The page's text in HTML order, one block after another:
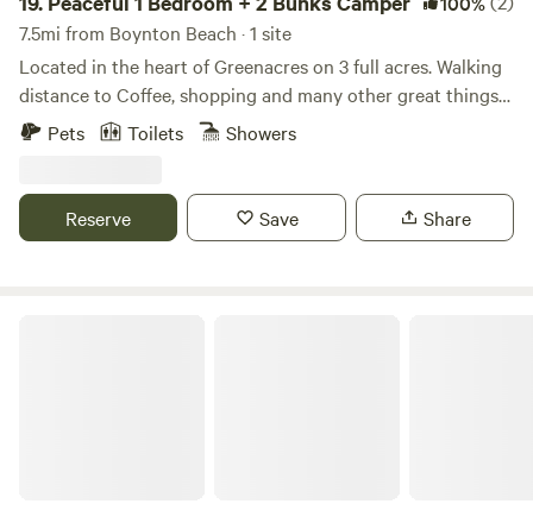
7.5mi from Boynton Beach · 1 site
Located in the heart of Greenacres on 3 full acres. Walking
distance to Coffee, shopping and many other great things
to do: My place is close to Equestrian trails, bike trails,
still within minutes of restaurants, beaches and shopping.
My place is good for couples, solo adventurers, business
Pets Toilets Showers
Reserve Save Share